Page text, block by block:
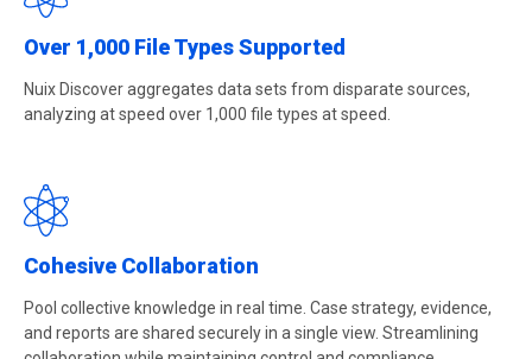
Over 1,000 File Types Supported
Nuix Discover aggregates data sets from disparate sources,
analyzing at speed over 1,000 file types at speed.
Cohesive Collaboration
Pool collective knowledge in real time. Case strategy, evidence,
and reports are shared securely in a single view. Streamlining